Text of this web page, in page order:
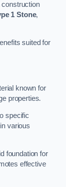
1 Stone,
suited for
known for
properties.
specific
various
foundation for
effective